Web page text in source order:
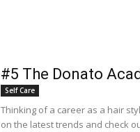
#5 The Donato
Self Care
Thinking of a career as a hair
on the latest trends and check